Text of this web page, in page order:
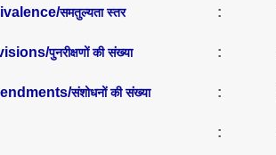
समतुल्यता स्तर :
पुनरीक्षणों की संख्या :
संशोधनों की संख्या :
: